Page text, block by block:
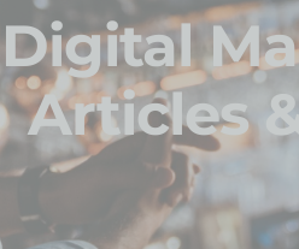
Digital
Articles